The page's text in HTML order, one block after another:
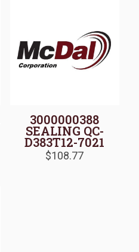
3000000388
SEALING QC-
D383T12-7021
$108.77